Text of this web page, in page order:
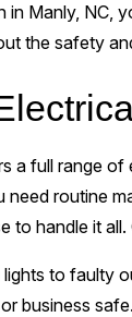
Manly, NC,
the safety
a full range
routine
to handle it
lights to faulty
business safe.